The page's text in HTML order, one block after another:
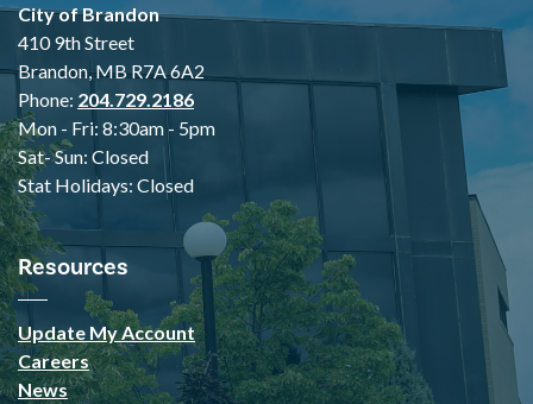
City of Brandon
410 9th Street
Brandon, MB R7A 6A2
Phone: 204.729.2186
Mon - Fri: 8:30am - 5pm
Sat- Sun: Closed
Stat Holidays: Closed
Resources
Update My Account
Careers
News